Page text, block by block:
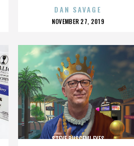
DAN SAVAGE
POSTED
NOVEMBER 27, 2019
STEVE BUSCEMI EYES